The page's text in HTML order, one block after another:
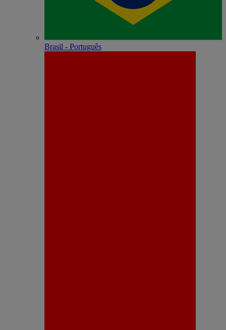
Brasil - Português